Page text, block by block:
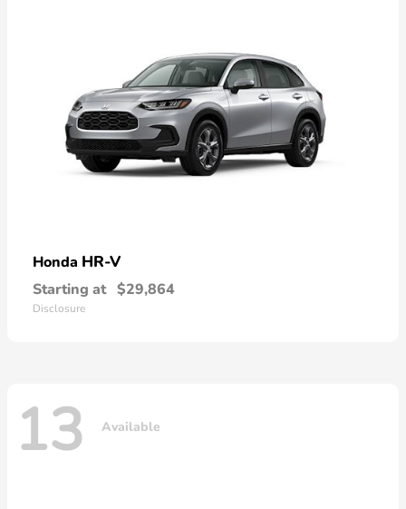
Honda HR-V
Starting at $29,864
Disclosure
13 Available